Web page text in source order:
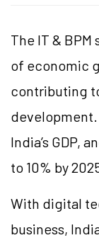
The IT &
of economic
contributing
development.
India’s GDP,
to 10% by
With digital
business,